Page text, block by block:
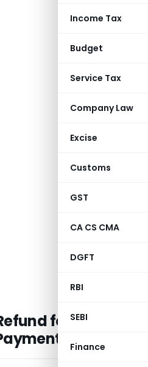
Income Tax
Budget
Service Tax
Company Law
Excise
Customs
GST
CA CS CMA
DGFT
RBI
SEBI
Finance
for Post-